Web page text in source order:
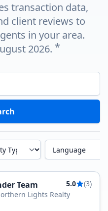
transaction data,
client reviews to
in your area.
2026. *
Language
Team 5.0
(3)
Lights Realty